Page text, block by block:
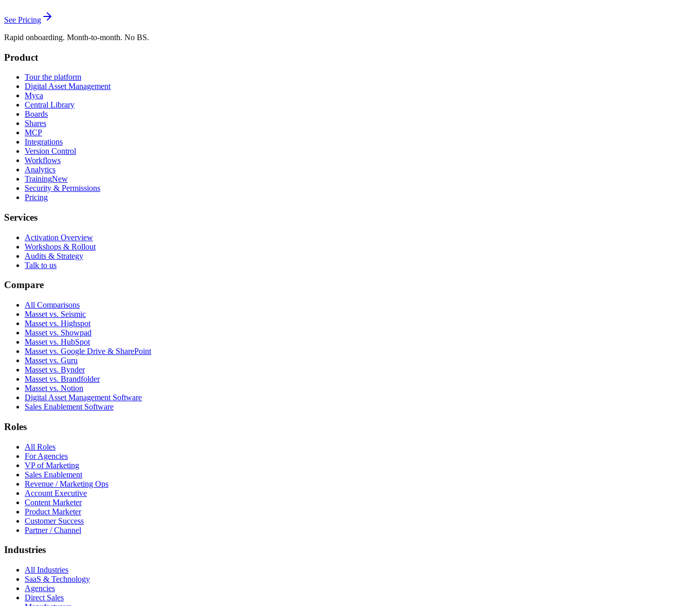
See Pricing
Rapid onboarding. Month-to-month. No BS.
Product
Tour the platform
Digital Asset Management
Myca
Central Library
Boards
Shares
MCP
Integrations
Version Control
Workflows
Analytics
TrainingNew
Security & Permissions
Pricing
Services
Activation Overview
Workshops & Rollout
Audits & Strategy
Talk to us
Compare
All Comparisons
Masset vs. Seismic
Masset vs. Highspot
Masset vs. Showpad
Masset vs. HubSpot
Masset vs. Google Drive & SharePoint
Masset vs. Guru
Masset vs. Bynder
Masset vs. Brandfolder
Masset vs. Notion
Digital Asset Management Software
Sales Enablement Software
Roles
All Roles
For Agencies
VP of Marketing
Sales Enablement
Revenue / Marketing Ops
Account Executive
Content Marketer
Product Marketer
Customer Success
Partner / Channel
Industries
All Industries
SaaS & Technology
Agencies
Direct Sales